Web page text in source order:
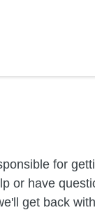
for
or have
get back